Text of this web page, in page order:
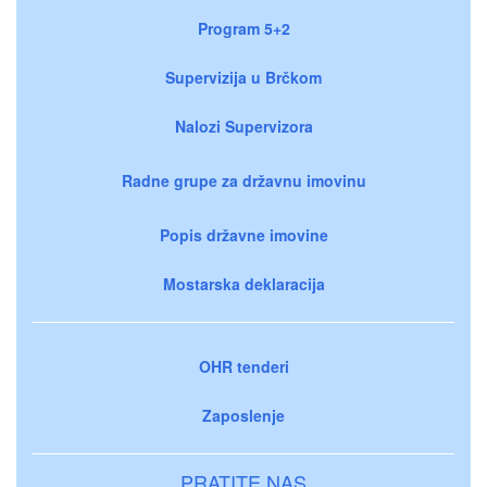
Program 5+2
Supervizija u Brčkom
Nalozi Supervizora
Radne grupe za državnu imovinu
Popis državne imovine
Mostarska deklaracija
OHR tenderi
Zaposlenje
PRATITE NAS